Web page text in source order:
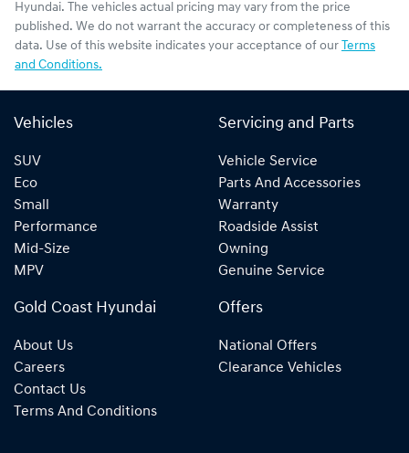
Hyundai. The vehicles actual pricing may vary from the price
published. We do not warrant the accuracy or completeness of this
data. Use of this website indicates your acceptance of our Terms
and Conditions.
Vehicles
SUV
Eco
Small
Performance
Mid-Size
MPV
Servicing and Parts
Vehicle Service
Parts And Accessories
Warranty
Roadside Assist
Owning
Genuine Service
Gold Coast Hyundai
About Us
Careers
Contact Us
Terms And Conditions
Offers
National Offers
Clearance Vehicles